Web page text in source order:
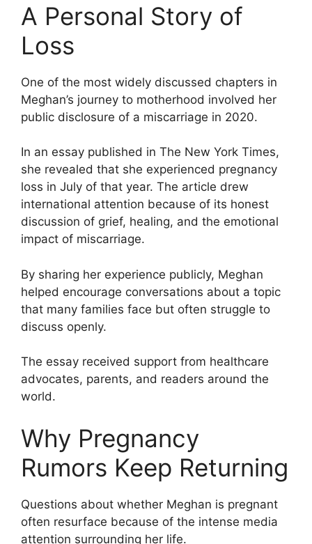
A Personal Story of
Loss
One of the most widely discussed chapters in
Meghan’s journey to motherhood involved her
public disclosure of a miscarriage in 2020.
In an essay published in The New York Times,
she revealed that she experienced pregnancy
loss in July of that year. The article drew
international attention because of its honest
discussion of grief, healing, and the emotional
impact of miscarriage.
By sharing her experience publicly, Meghan
helped encourage conversations about a topic
that many families face but often struggle to
discuss openly.
The essay received support from healthcare
advocates, parents, and readers around the
world.
Why Pregnancy
Rumors Keep Returning
Questions about whether Meghan is pregnant
often resurface because of the intense media
attention surrounding her life.